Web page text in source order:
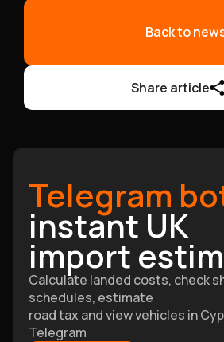
Back to
Share article
Telegram
instant UK
import
Calculate landed costs, check
schedules, estimate
road tax and view vehicles in
Telegram